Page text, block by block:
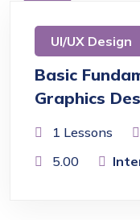
Free
UI/UX Design
Basic
Graphics
1 Lessons
5.00